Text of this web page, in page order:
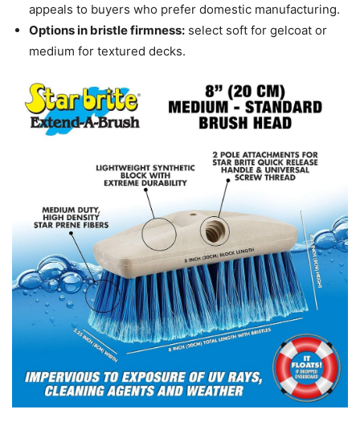
appeals to buyers who prefer domestic manufacturing.
Options in bristle firmness: select soft for gelcoat or
medium for textured decks.